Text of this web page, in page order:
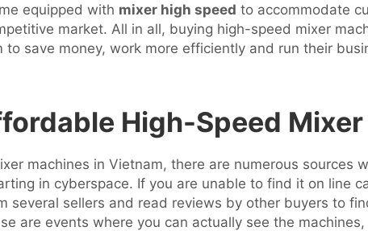
equipped with mixer high speed to accommodate
market. All in all, buying high-speed mixer
save money, work more efficiently and run their
High-Speed
machines in Vietnam, there are numerous sources
in cyberspace. If you are unable to find it on line
several sellers and read reviews by other buyers to
are events where you can actually see the